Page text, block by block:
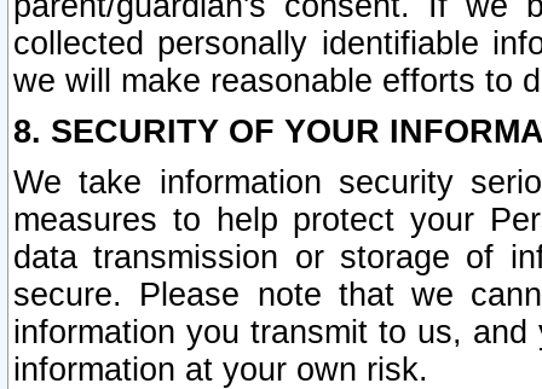
collected personally identifiable
we will make reasonable efforts to
8. SECURITY OF YOUR
We take information security
measures to help protect your
data transmission or storage of
secure. Please note that we
information you transmit to us,
information at your own risk.